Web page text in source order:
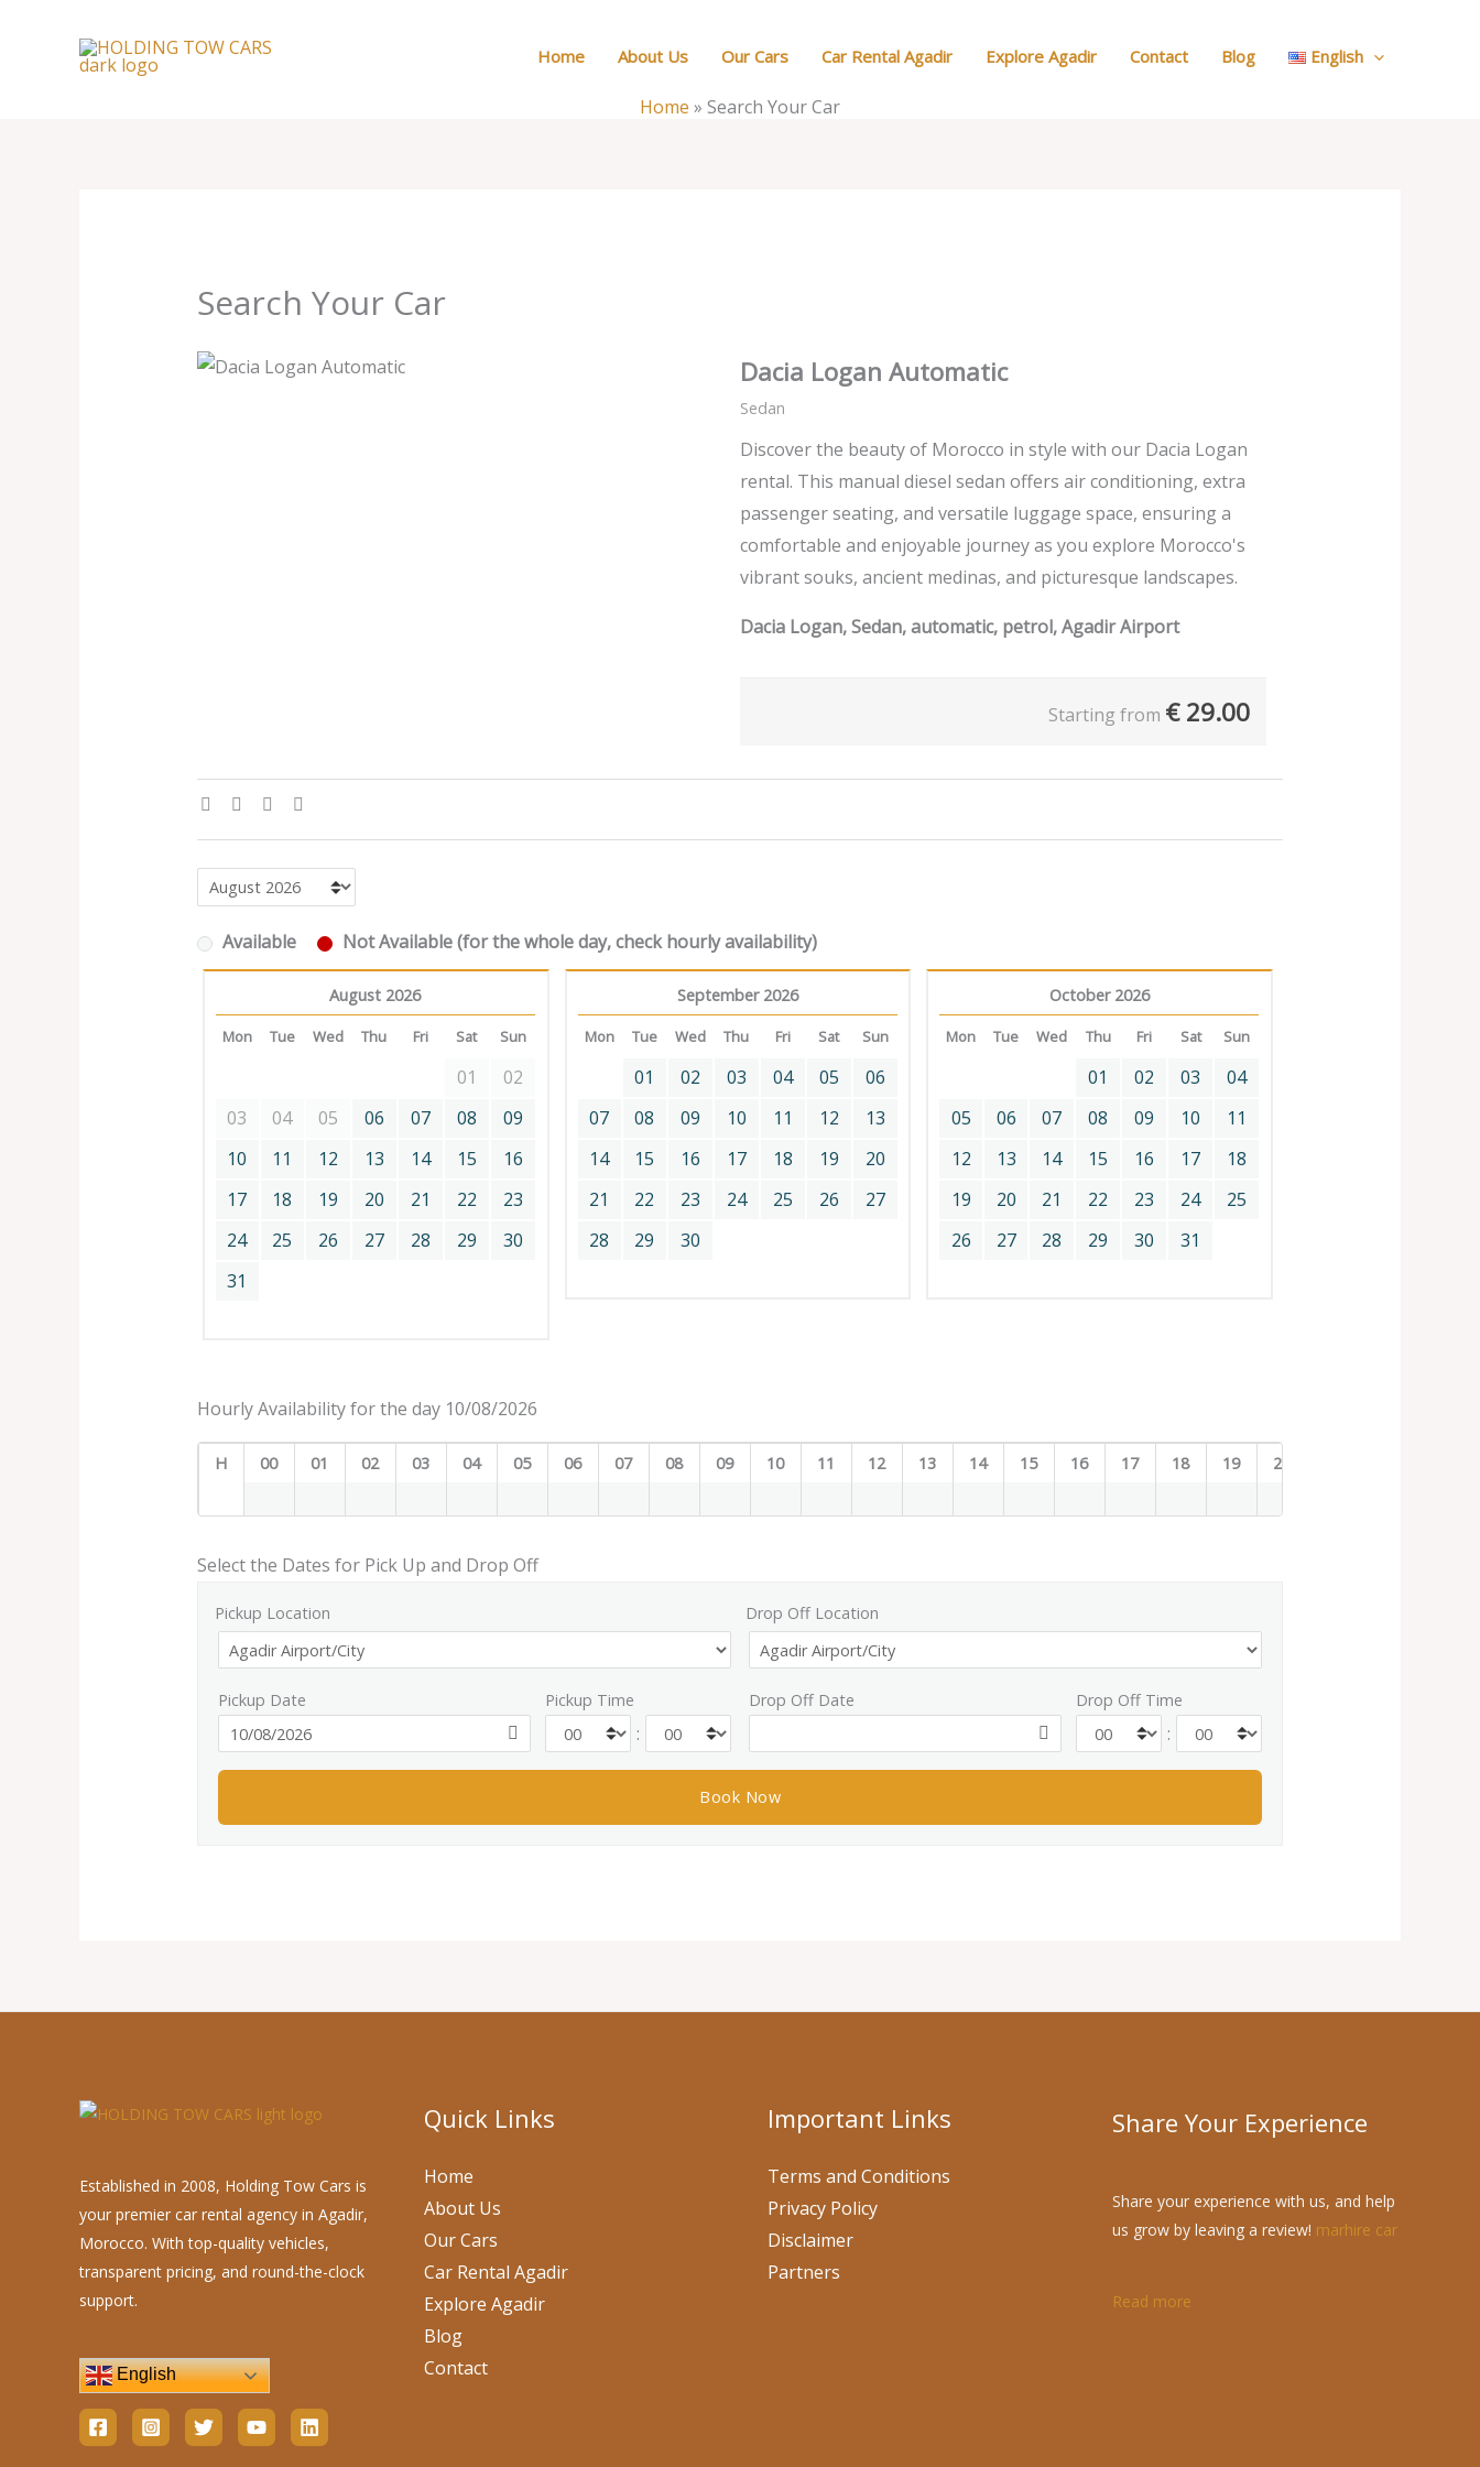
Home About Us Our Cars Car Rental Agadir Explore Agadir Contact Blog English
Home » Search Your Car
Search Your Car
Dacia Logan Automatic
Sedan
Discover the beauty of Morocco in style with our Dacia Logan
rental. This manual diesel sedan offers air conditioning, extra
passenger seating, and versatile luggage space, ensuring a
comfortable and enjoyable journey as you explore Morocco's
vibrant souks, ancient medinas, and picturesque landscapes.
Dacia Logan, Sedan, automatic, petrol, Agadir Airport
Starting from € 29.00
Available Not Available (for the whole day, check hourly availability)
August 2026
Mon Tue Wed Thu Fri Sat Sun
01
02
03
04 05 06 07 08
09
10
11 12 13 14 15
16
17
18 19 20 21 22
23
24
25 26 27 28 29
30
31
September 2026
Mon Tue Wed Thu Fri Sat Sun
01 02 03 04 05
06
07
08 09 10 11 12
13
14
15 16 17 18 19
20
21
22 23 24 25 26
27
28
29 30
October 2026
Mon Tue Wed Thu Fri Sat Sun
01 02 03
04
05
06 07 08 09 10
11
12
13 14 15 16 17
18
19
20 21 22 23 24
25
26
27 28 29 30 31
Hourly Availability for the day 10/08/2026
H 00 01 02 03 04 05 06 07 08 09 10 11 12 13 14 15 16 17 18 19 20
Select the Dates for Pick Up and Drop Off
Pickup Location Drop Off Location
Pickup Date Pickup Time
:
Drop Off Date Drop Off Time
:
Established in 2008, Holding Tow Cars is
your premier car rental agency in Agadir,
Morocco. With top-quality vehicles,
transparent pricing, and round-the-clock
support.
English
Quick Links
Home
About Us
Our Cars
Car Rental Agadir
Explore Agadir
Blog
Contact
Important Links
Terms and Conditions
Privacy Policy
Disclaimer
Partners
Share Your Experience
Share your experience with us, and help
us grow by leaving a review! marhire car
Read more
Your